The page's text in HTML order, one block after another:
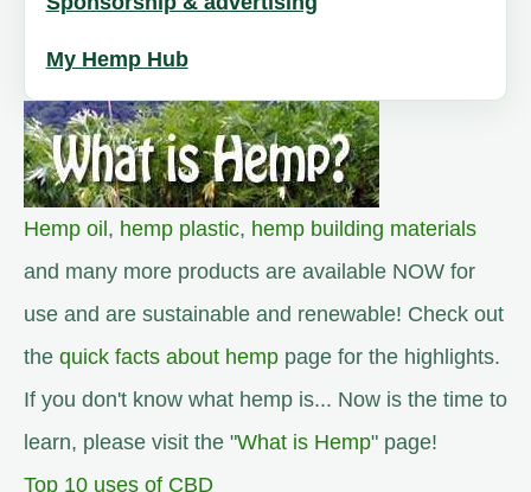
My Hemp Hub
Hemp oil, hemp plastic, hemp building materials
and many more products are available NOW for
use and are sustainable and renewable! Check out
the quick facts about hemp page for the highlights.
If you don't know what hemp is... Now is the time to
learn, please visit the "What is Hemp" page!
Top 10 uses of CBD